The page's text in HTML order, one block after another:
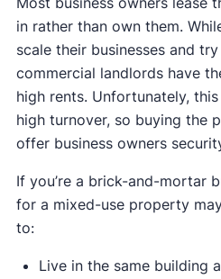
in rather than own them.
scale their businesses and
commercial landlords have
high rents. Unfortunately,
high turnover, so buying the
offer business owners
If you’re a brick-and-mortar
for a mixed-use property
to:
Live in the same building